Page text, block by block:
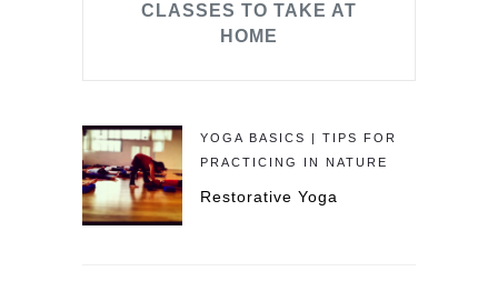
CLASSES TO TAKE AT
HOME
YOGA BASICS | TIPS FOR
PRACTICING IN NATURE
Restorative Yoga